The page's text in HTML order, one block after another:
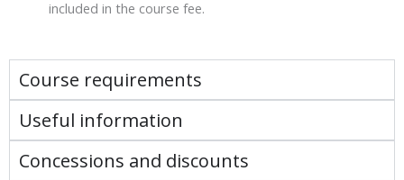
included in the course fee.
Course requirements
Useful information
Concessions and discounts